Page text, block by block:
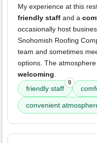
My experience at this
friendly staff and a
occasionally host
Snohomish Roofing
team and sometimes
options. The
welcoming
friendly staff
9
convenient